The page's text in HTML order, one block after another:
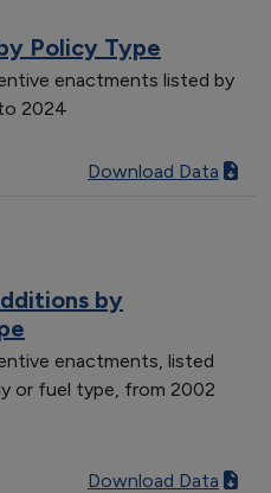
Policy Type
enactments listed by
2024
Download Data
by
enactments, listed
or fuel type, from 2002
Download Data